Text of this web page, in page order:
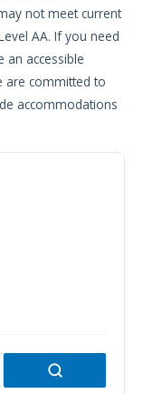
not meet current
AA. If you need
an accessible
are committed to
accommodations